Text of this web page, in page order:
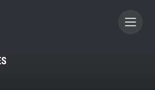
CONTRIBUTOR